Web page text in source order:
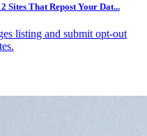
Sites That Repost Your Dat...
listing and submit opt-out